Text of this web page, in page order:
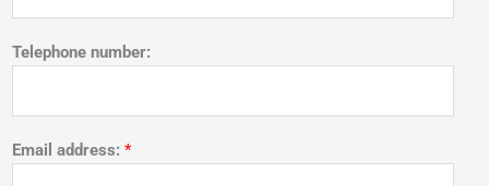
Telephone number:
Email address: *